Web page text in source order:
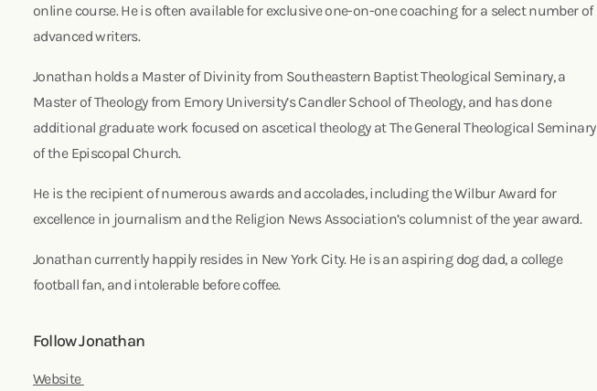
online course. He is often available for exclusive one-on-one coaching for a select number of
advanced writers.
Jonathan holds a Master of Divinity from Southeastern Baptist Theological Seminary, a
Master of Theology from Emory University’s Candler School of Theology, and has done
additional graduate work focused on ascetical theology at The General Theological Seminary
of the Episcopal Church.
He is the recipient of numerous awards and accolades, including the Wilbur Award for
excellence in journalism and the Religion News Association’s columnist of the year award.
Jonathan currently happily resides in New York City. He is an aspiring dog dad, a college
football fan, and intolerable before coffee.
Follow Jonathan
Website